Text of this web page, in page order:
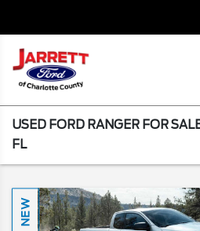
USED FORD RANGER FOR
FL
NEW